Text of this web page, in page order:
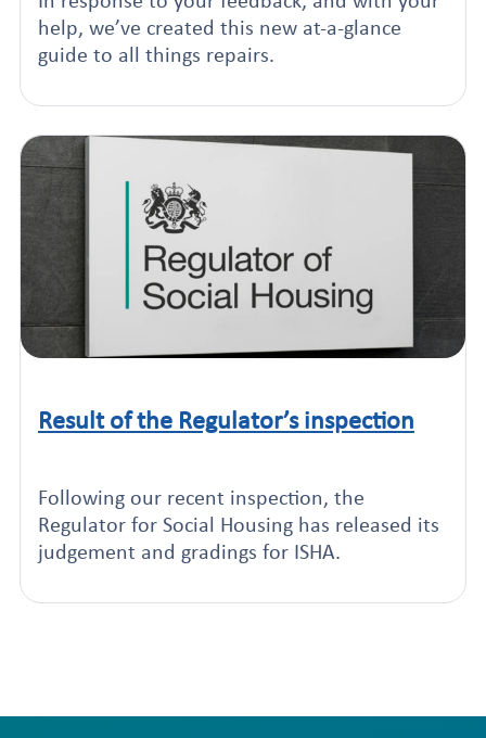
help, we’ve created this new at-a-glance
guide to all things repairs.
Click to read this article
Result of the Regulator’s inspection
Following our recent inspection, the
Regulator for Social Housing has released its
judgement and gradings for ISHA.